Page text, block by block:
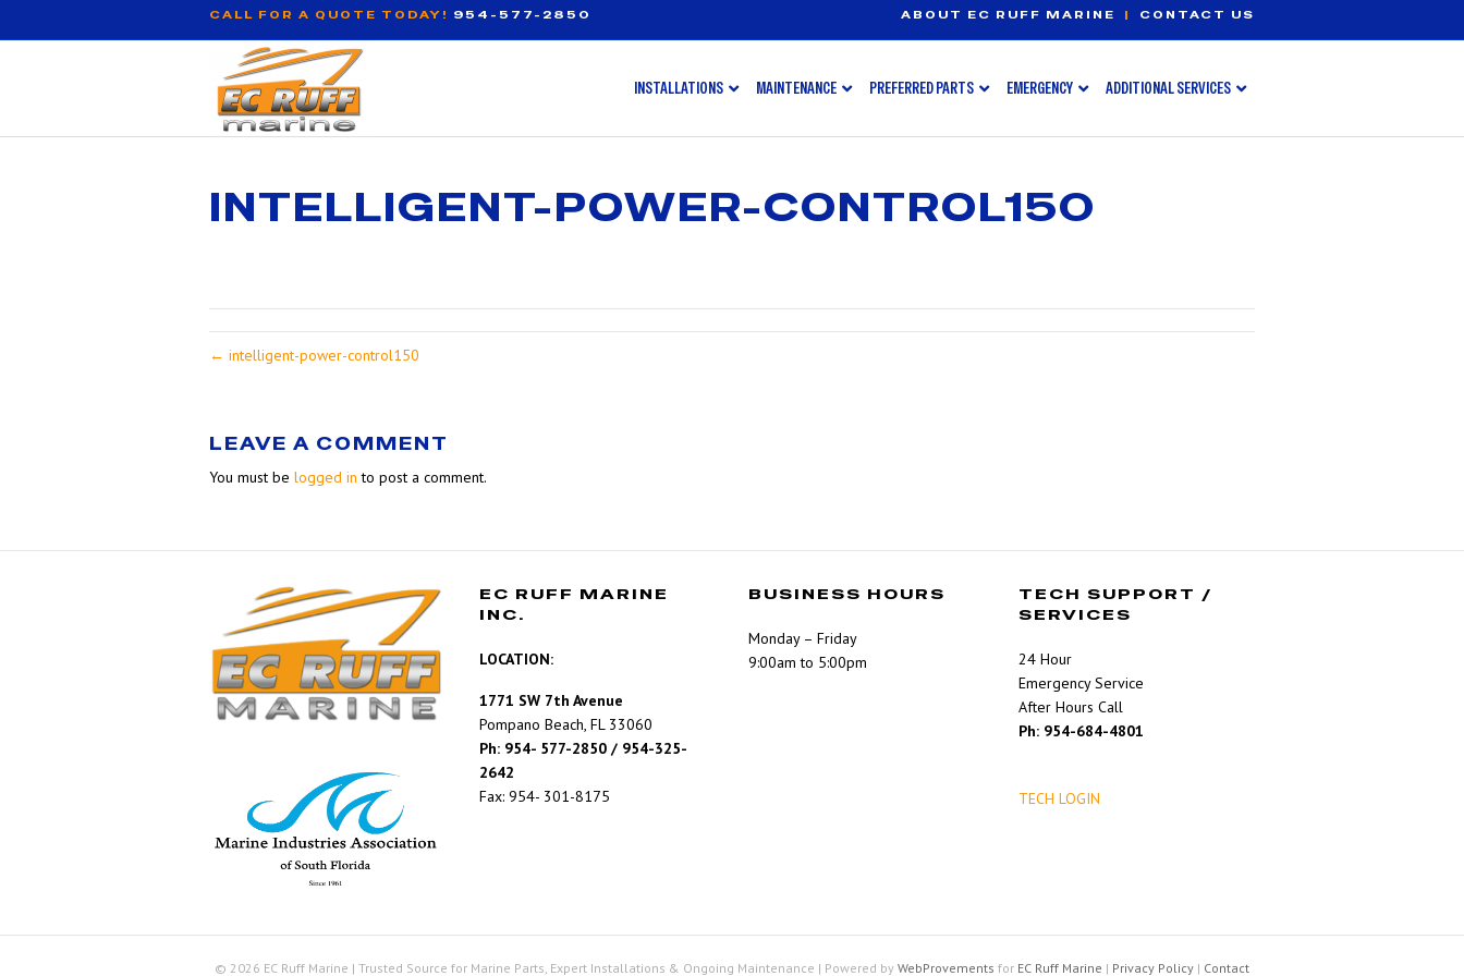
CALL FOR A QUOTE TODAY! 954-577-2850 ABOUT EC RUFF MARINE | CONTACT US
INSTALLATIONS MAINTENANCE PREFERRED PARTS EMERGENCY ADDITIONAL SERVICES
INTELLIGENT-POWER-CONTROL150
← intelligent-power-control150
LEAVE A COMMENT
You must be logged in to post a comment.
EC RUFF MARINE
INC.
LOCATION:
1771 SW 7th Avenue
Pompano Beach, FL 33060
Ph: 954- 577-2850 / 954-325-
2642
Fax: 954- 301-8175
BUSINESS HOURS
Monday – Friday
9:00am to 5:00pm
TECH SUPPORT /
SERVICES
24 Hour
Emergency Service
After Hours Call
Ph: 954-684-4801
TECH LOGIN
© 2026 EC Ruff Marine | Trusted Source for Marine Parts, Expert Installations & Ongoing Maintenance | Powered by WebProvements for EC Ruff Marine | Privacy Policy | Contact